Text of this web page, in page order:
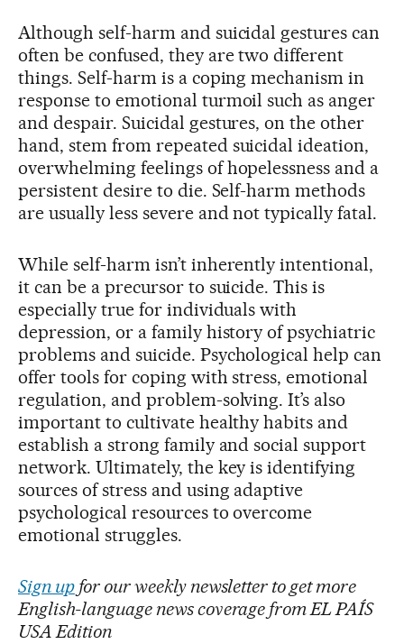
Although self-harm and suicidal gestures can
often be confused, they are two different
things. Self-harm is a coping mechanism in
response to emotional turmoil such as anger
and despair. Suicidal gestures, on the other
hand, stem from repeated suicidal ideation,
overwhelming feelings of hopelessness and a
persistent desire to die. Self-harm methods
are usually less severe and not typically fatal.
While self-harm isn’t inherently intentional,
it can be a precursor to suicide. This is
especially true for individuals with
depression, or a family history of psychiatric
problems and suicide. Psychological help can
offer tools for coping with stress, emotional
regulation, and problem-solving. It’s also
important to cultivate healthy habits and
establish a strong family and social support
network. Ultimately, the key is identifying
sources of stress and using adaptive
psychological resources to overcome
emotional struggles.
Sign upfor our weekly newsletter to get more
English-language news coverage from EL PAÍS
USA Edition